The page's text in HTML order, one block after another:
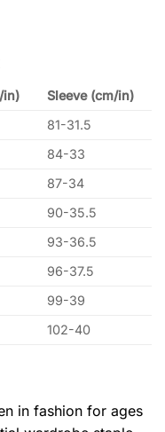
in)
Sleeve (cm/in)
81-31.5
84-33
87-34
90-35.5
93-36.5
96-37.5
99-39
102-40
in fashion for ages